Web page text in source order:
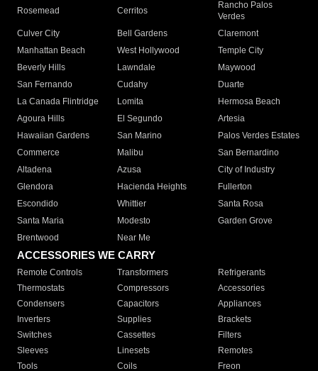
Rosemead Cerritos
Rancho Palos
Verdes
Culver City
Bell Gardens
Claremont
Manhattan Beach
West Hollywood
Temple City
Beverly Hills
Lawndale
Maywood
San Fernando
Cudahy
Duarte
La Canada Flintridge
Lomita
Hermosa Beach
Agoura Hills
El Segundo
Artesia
Hawaiian Gardens
San Marino
Palos Verdes Estates
Commerce
Malibu
San Bernardino
Altadena
Azusa
City of Industry
Glendora
Hacienda Heights
Fullerton
Escondido
Whittier
Santa Rosa
Santa Maria
Modesto
Garden Grove
Brentwood
Near Me
ACCESSORIES WE CARRY
Remote Controls Transformers
Refrigerants
Thermostats
Compressors
Accessories
Condensers
Capacitors
Appliances
Inverters
Supplies
Brackets
Switches
Cassettes
Filters
Sleeves
Linesets
Remotes
Tools
Coils Freon